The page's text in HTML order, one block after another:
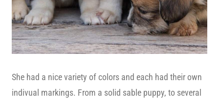
She had a nice variety of colors and each had their own
indivual markings. From a solid sable puppy, to several